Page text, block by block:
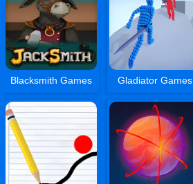
Blacksmith Games Gladiator Games